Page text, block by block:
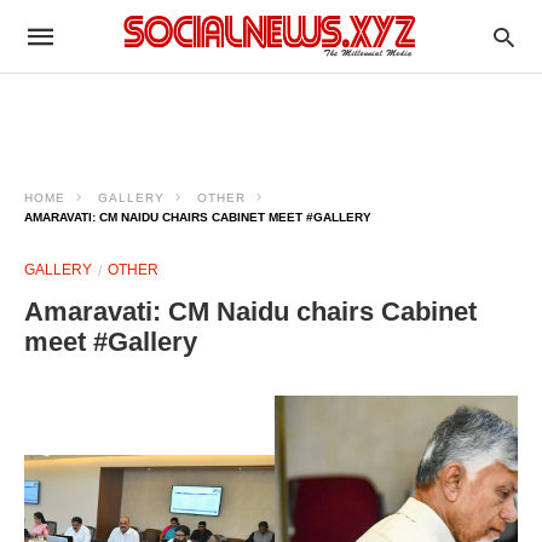
HOME GALLERY
OTHER
AMARAVATI: CM NAIDU CHAIRS CABINET MEET #GALLERY
GALLERY OTHER
Amaravati: CM Naidu chairs Cabinet
meet #Gallery